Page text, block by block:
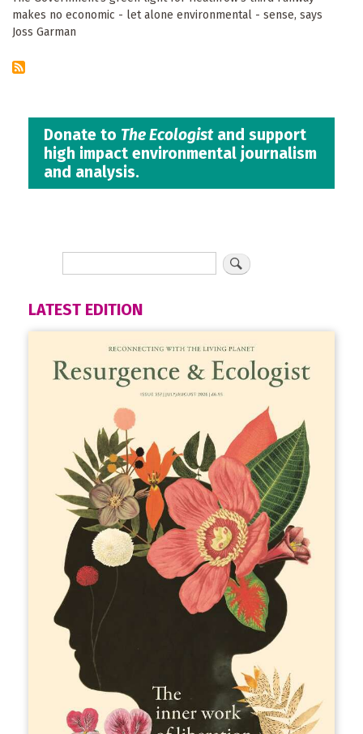
makes no economic - let alone environmental - sense, says
Joss Garman
Donate to The Ecologistand support
high impact environmental journalism
and analysis.
LATEST EDITION